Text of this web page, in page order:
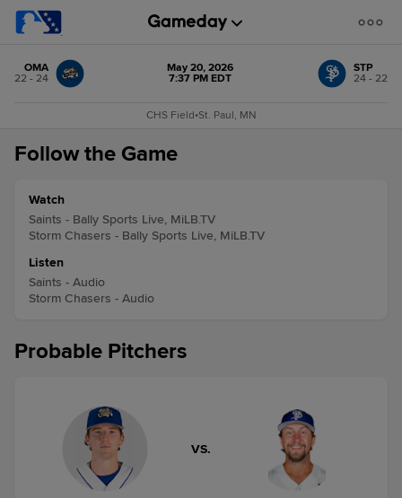
OMA
22 - 24
May 20, 2026
7:37 PM EDT
STP
24 - 22
CHS Field•St. Paul, MN
Follow the Game
Watch
Saints - Bally Sports Live, MiLB.TV
Storm Chasers - Bally Sports Live, MiLB.TV
Listen
Saints - Audio
Storm Chasers - Audio
Probable Pitchers
VS.